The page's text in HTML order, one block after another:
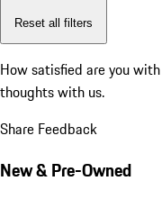
Reset all filters
How satisfied are you
thoughts with us.
Share Feedback
New & Pre-Owned